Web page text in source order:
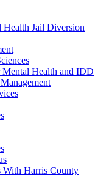
Jail Diversion
Health and IDD
With Harris County